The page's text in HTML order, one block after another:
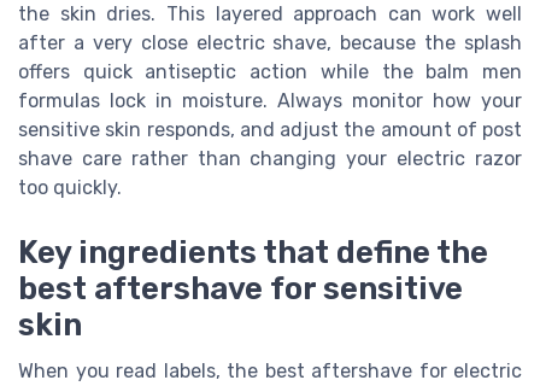
the skin dries. This layered approach can work well
after a very close electric shave, because the splash
offers quick antiseptic action while the balm men
formulas lock in moisture. Always monitor how your
sensitive skin responds, and adjust the amount of post
shave care rather than changing your electric razor
too quickly.
Key ingredients that define the
best aftershave for sensitive
skin
When you read labels, the best aftershave for electric